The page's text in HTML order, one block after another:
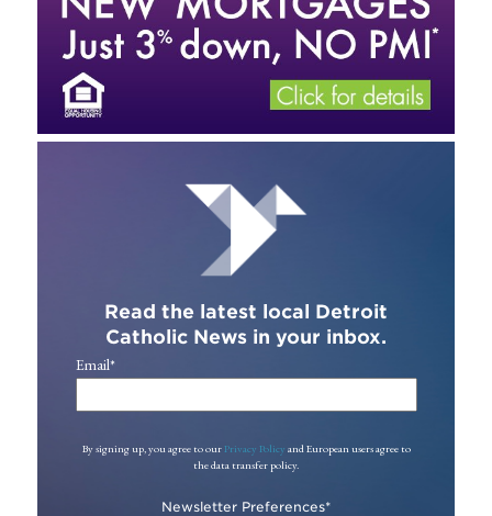
Read the latest local Detroit
Catholic News in your inbox.
Email*
By signing up, you agree to our Privacy Policy and European users agree to
the data transfer policy.
Newsletter Preferences*